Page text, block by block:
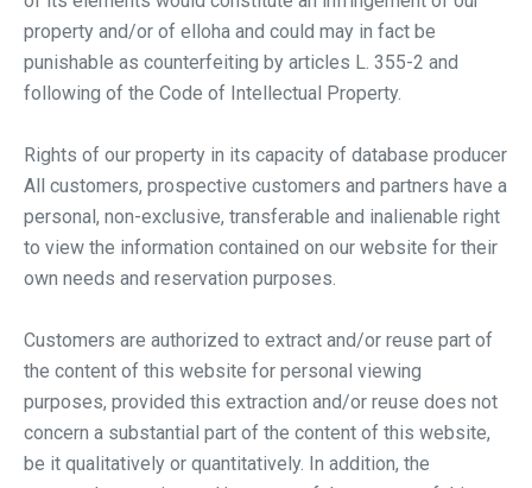
property and/or of elloha and could may in fact be
punishable as counterfeiting by articles L. 355-2 and
following of the Code of Intellectual Property.
Rights of our property in its capacity of database producer
All customers, prospective customers and partners have a
personal, non-exclusive, transferable and inalienable right
to view the information contained on our website for their
own needs and reservation purposes.
Customers are authorized to extract and/or reuse part of
the content of this website for personal viewing
purposes, provided this extraction and/or reuse does not
concern a substantial part of the content of this website,
be it qualitatively or quantitatively. In addition, the